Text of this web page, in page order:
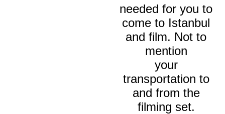
needed for you to
come to Istanbul
and film. Not to
mention
your
transportation to
and from the
filming set.